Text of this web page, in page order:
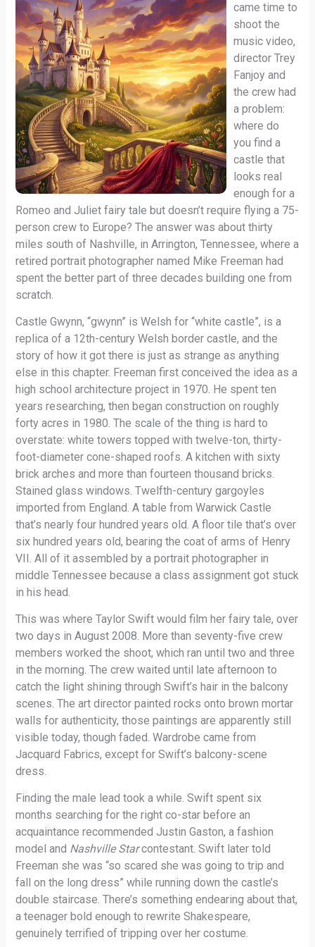
came time to
shoot the
music video,
director Trey
Fanjoy and
the crew had
a problem:
where do
you find a
castle that
looks real
enough for a
Romeo and Juliet fairy tale but doesn’t require flying a 75-
person crew to Europe? The answer was about thirty
miles south of Nashville, in Arrington, Tennessee, where a
retired portrait photographer named Mike Freeman had
spent the better part of three decades building one from
scratch.
Castle Gwynn, “gwynn” is Welsh for “white castle”, is a
replica of a 12th-century Welsh border castle, and the
story of how it got there is just as strange as anything
else in this chapter. Freeman first conceived the idea as a
high school architecture project in 1970. He spent ten
years researching, then began construction on roughly
forty acres in 1980. The scale of the thing is hard to
overstate: white towers topped with twelve-ton, thirty-
foot-diameter cone-shaped roofs. A kitchen with sixty
brick arches and more than fourteen thousand bricks.
Stained glass windows. Twelfth-century gargoyles
imported from England. A table from Warwick Castle
that’s nearly four hundred years old. A floor tile that’s over
six hundred years old, bearing the coat of arms of Henry
VII. All of it assembled by a portrait photographer in
middle Tennessee because a class assignment got stuck
in his head.
This was where Taylor Swift would film her fairy tale, over
two days in August 2008. More than seventy-five crew
members worked the shoot, which ran until two and three
in the morning. The crew waited until late afternoon to
catch the light shining through Swift’s hair in the balcony
scenes. The art director painted rocks onto brown mortar
walls for authenticity, those paintings are apparently still
visible today, though faded. Wardrobe came from
Jacquard Fabrics, except for Swift’s balcony-scene
dress.
Finding the male lead took a while. Swift spent six
months searching for the right co-star before an
acquaintance recommended Justin Gaston, a fashion
model and Nashville Starcontestant. Swift later told
Freeman she was “so scared she was going to trip and
fall on the long dress” while running down the castle’s
double staircase. There’s something endearing about that,
a teenager bold enough to rewrite Shakespeare,
genuinely terrified of tripping over her costume.